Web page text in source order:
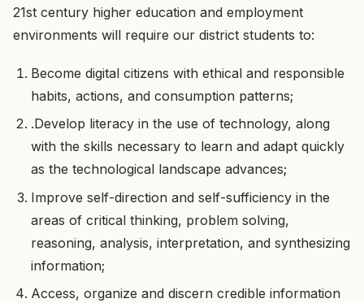
21st century higher education and employment
environments will require our district students to:
Become digital citizens with ethical and responsible
habits, actions, and consumption patterns;
.Develop literacy in the use of technology, along
with the skills necessary to learn and adapt quickly
as the technological landscape advances;
Improve self-direction and self-sufficiency in the
areas of critical thinking, problem solving,
reasoning, analysis, interpretation, and synthesizing
information;
Access, organize and discern credible information